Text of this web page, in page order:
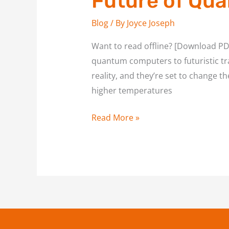
Blog/ By Joyce Joseph
Want to read offline? [Download
quantum computers to futuristic
reality, and they’re set to change
higher temperatures
Read More »